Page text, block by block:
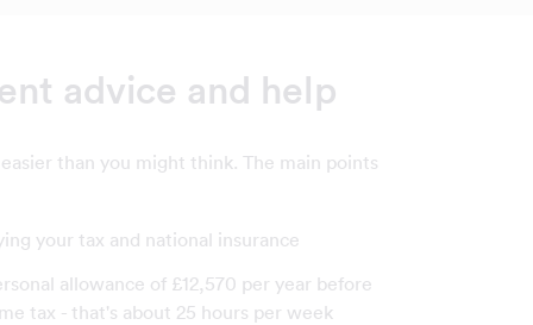
advice and help
than you might think. The main points
your tax and national insurance
allowance of £12,570 per year before
tax - that's about 25 hours per week